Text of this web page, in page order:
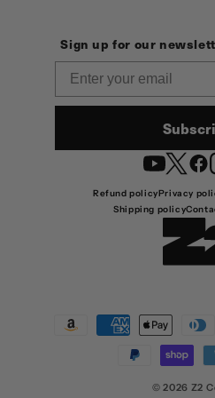
Sign up for our
YouTubeTwitter
Refund policyPrivacy
Shipping policy
Payment
© 2026 Z2